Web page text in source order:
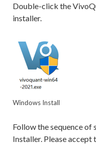
Double-click the
installer.
Windows Install
Follow the sequence
Installer. Please accept